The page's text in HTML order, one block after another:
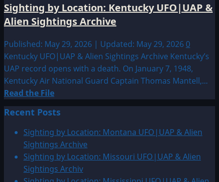
Sighting by Location: Kentucky UFO|UAP &
Alien Sightings Archive
Published: May 29, 2026 | Updated: May 29, 2026 0
Kentucky UFO|UAP & Alien Sightings Archive Kentucky’s
UAP record opens with a death. On January 7, 1948,
Kentucky Air National Guard Captain Thomas Mantell,...
Read the FileRead
more
about
Sighting
by
Location:
Kentucky
UFO|UAP
Recent Posts
Sighting by Location: Montana UFO|UAP & Alien
Sightings Archive
Sighting by Location: Missouri UFO|UAP & Alien
Sightings Archiv